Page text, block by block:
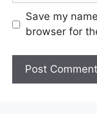
Save my
browser for